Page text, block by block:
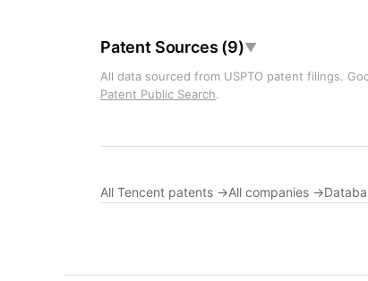
Patent Sources (9)▼
All data sourced from USPTO patent filings.
Patent Public Search.
All Tencent patents →All companies →